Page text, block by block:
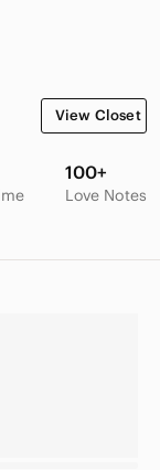
View Closet
100+
Love Notes